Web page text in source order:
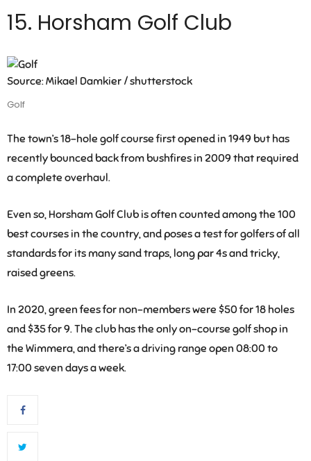
15. Horsham Golf Club
Source: Mikael Damkier / shutterstock
Golf
The town’s 18-hole golf course first opened in 1949 but has
recently bounced back from bushfires in 2009 that required
a complete overhaul.
Even so, Horsham Golf Club is often counted among the 100
best courses in the country, and poses a test for golfers of all
standards for its many sand traps, long par 4s and tricky,
raised greens.
In 2020, green fees for non-members were $50 for 18 holes
and $35 for 9. The club has the only on-course golf shop in
the Wimmera, and there’s a driving range open 08:00 to
17:00 seven days a week.